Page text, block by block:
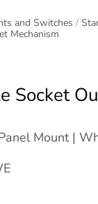
and Switches
Mechanism
Socket
Mount |